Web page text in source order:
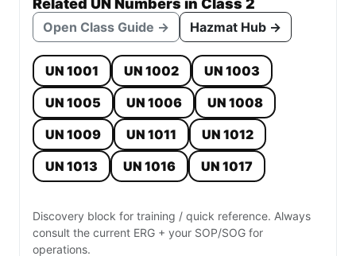
Related UN Numbers in Class 2
Open Class Guide → Hazmat Hub →
UN 1001 UN 1002
UN 1003
UN 1005
UN 1006
UN 1008
UN 1009
UN 1011
UN 1012
UN 1013
UN 1016 UN 1017
Discovery block for training / quick reference. Always
consult the current ERG + your SOP/SOG for
operations.